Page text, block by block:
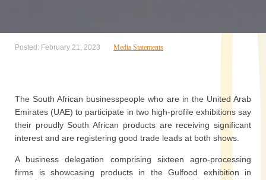
Posted: February 21, 2023 Media Statements
The South African businesspeople who are in the United Arab
Emirates (UAE) to participate in two high-profile exhibitions say
their proudly South African products are receiving significant
interest and are registering good trade leads at both shows.
A business delegation comprising sixteen agro-processing
firms is showcasing products in the Gulfood exhibition in